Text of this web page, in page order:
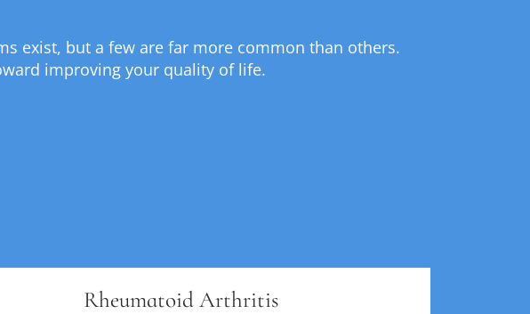
exist, but a few are far more common than others.
improving your quality of life.
Rheumatoid Arthritis